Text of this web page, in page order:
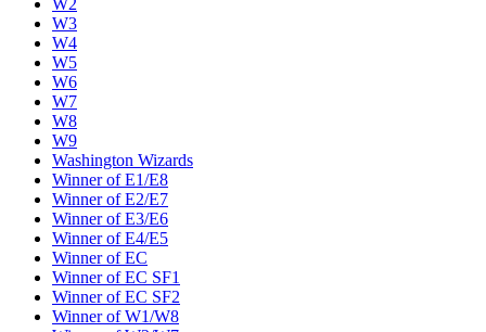
W2
W3
W4
W5
W6
W7
W8
W9
Washington Wizards
Winner of E1/E8
Winner of E2/E7
Winner of E3/E6
Winner of E4/E5
Winner of EC
Winner of EC SF1
Winner of EC SF2
Winner of W1/W8